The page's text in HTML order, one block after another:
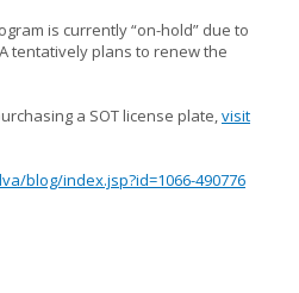
is currently “on-hold” due to
tentatively plans to renew the
a SOT license plate,visit
blog/index.jsp?id=1066-490776